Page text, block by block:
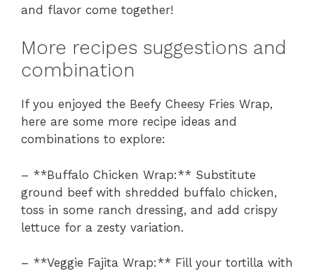
and flavor come together!
More recipes suggestions and
combination
If you enjoyed the Beefy Cheesy Fries Wrap,
here are some more recipe ideas and
combinations to explore:
– **Buffalo Chicken Wrap:** Substitute
ground beef with shredded buffalo chicken,
toss in some ranch dressing, and add crispy
lettuce for a zesty variation.
– **Veggie Fajita Wrap:** Fill your tortilla with